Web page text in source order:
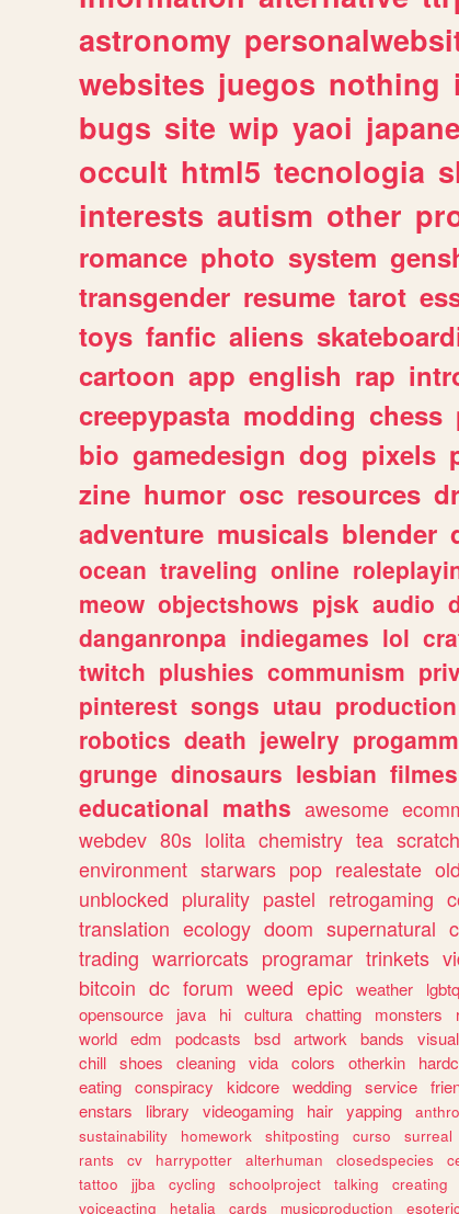
astronomy
websites juegos nothing
bugs site wip yaoi
occult html5 tecnologia
interests autism other
romance photo system
transgender resume tarot
toys fanfic aliens
cartoon app english rap
creepypasta modding chess
bio gamedesign dog pixels
zine humor osc resources
adventure musicals blender
ocean traveling online
meow objectshows pjsk audio
danganronpa indiegames lol
twitch plushies communism
pinterest songs utau production
robotics death jewelry
grunge dinosaurs lesbian filmes
educational maths awesome
webdev 80s lolita chemistry tea scratch
environment starwars pop realestate old
unblocked plurality pastel retrogaming
translation ecology doom supernatural
trading warriorcats programar trinkets
bitcoin dc forum weed epic weather
opensource
java hi cultura chatting monsters
world edm podcasts bsd artwork bands
chill shoes cleaning vida colors otherkin
eating conspiracy kidcore wedding service
enstars
library videogaming hair yapping
sustainability
homework shitposting curso surreal
rants
cv harrypotter alterhuman closedspecies
tattoo
jjba cycling schoolproject talking creating
voiceacting
hetalia cards musicproduction